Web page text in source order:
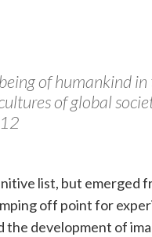
of humankind
of global
list, but emerged
off point for
the development of